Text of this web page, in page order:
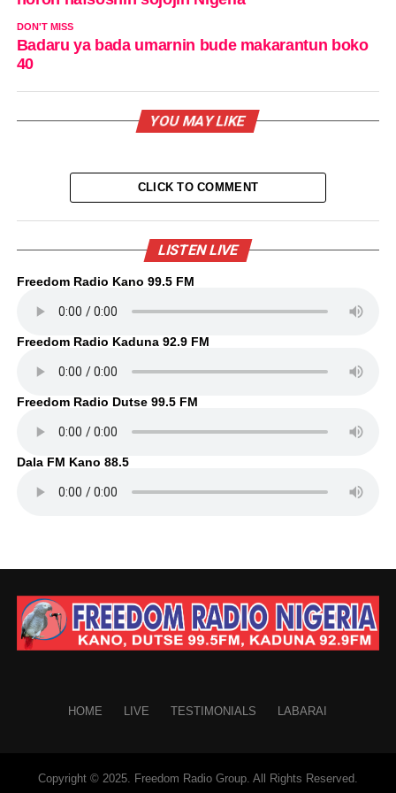
DON'T MISS
Badaru ya bada umarnin bude makarantun boko
40
YOU MAY LIKE
CLICK TO COMMENT
LISTEN LIVE
Freedom Radio Kano 99.5 FM
Freedom Radio Kaduna 92.9 FM
Freedom Radio Dutse 99.5 FM
Dala FM Kano 88.5
HOME LIVE TESTIMONIALS LABARAI
Copyright © 2025. Freedom Radio Group. All Rights Reserved.